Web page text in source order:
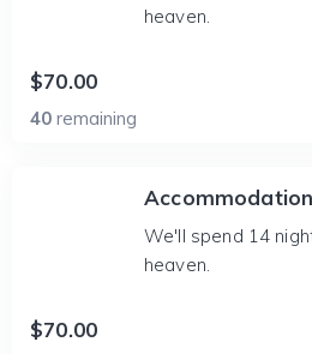
heaven.
$70.00
40 remaining
We'll spend 14
heaven.
$70.00